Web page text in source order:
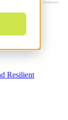
Resilient